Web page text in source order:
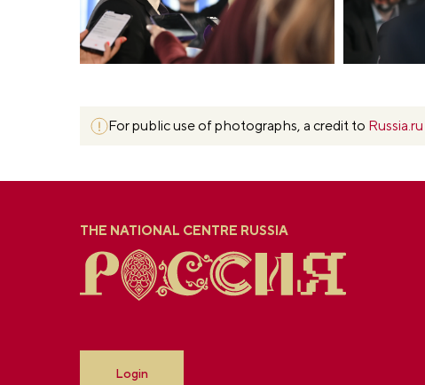
For public use of photographs, a credit to Russia.ru
THE NATIONAL CENTRE RUSSIA
Login